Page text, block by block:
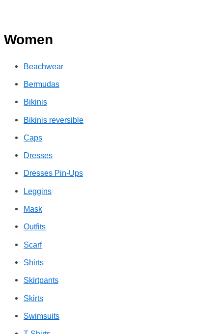
Women
Beachwear
Bermudas
Bikinis
Bikinis reversible
Caps
Dresses
Dresses Pin-Ups
Leggins
Mask
Outfits
Scarf
Shirts
Skirtpants
Skirts
Swimsuits